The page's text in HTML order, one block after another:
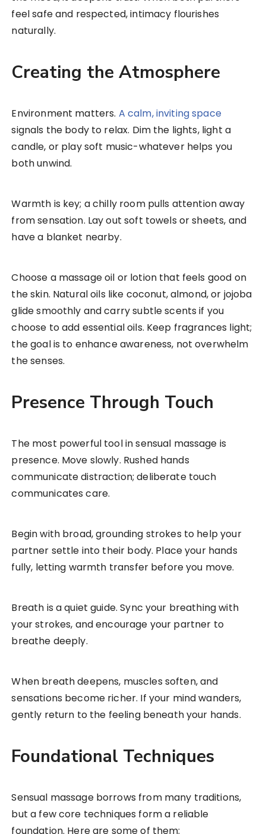
feel safe and respected, intimacy flourishes
naturally.
Creating the Atmosphere
Environment matters. A calm, inviting space
signals the body to relax. Dim the lights, light a
candle, or play soft music-whatever helps you
both unwind.
Warmth is key; a chilly room pulls attention away
from sensation. Lay out soft towels or sheets, and
have a blanket nearby.
Choose a massage oil or lotion that feels good on
the skin. Natural oils like coconut, almond, or jojoba
glide smoothly and carry subtle scents if you
choose to add essential oils. Keep fragrances light;
the goal is to enhance awareness, not overwhelm
the senses.
Presence Through Touch
The most powerful tool in sensual massage is
presence. Move slowly. Rushed hands
communicate distraction; deliberate touch
communicates care.
Begin with broad, grounding strokes to help your
partner settle into their body. Place your hands
fully, letting warmth transfer before you move.
Breath is a quiet guide. Sync your breathing with
your strokes, and encourage your partner to
breathe deeply.
When breath deepens, muscles soften, and
sensations become richer. If your mind wanders,
gently return to the feeling beneath your hands.
Foundational Techniques
Sensual massage borrows from many traditions,
but a few core techniques form a reliable
foundation. Here are some of them: